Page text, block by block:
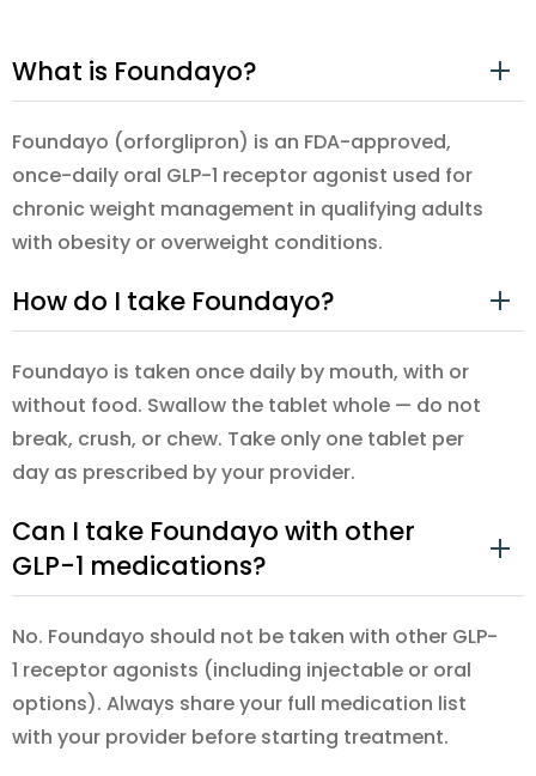
What is Foundayo?
Foundayo (orforglipron) is an FDA-approved,
once-daily oral GLP-1 receptor agonist used for
chronic weight management in qualifying adults
with obesity or overweight conditions.
How do I take Foundayo?
Foundayo is taken once daily by mouth, with or
without food. Swallow the tablet whole — do not
break, crush, or chew. Take only one tablet per
day as prescribed by your provider.
Can I take Foundayo with other
GLP-1 medications?
No. Foundayo should not be taken with other GLP-
1 receptor agonists (including injectable or oral
options). Always share your full medication list
with your provider before starting treatment.